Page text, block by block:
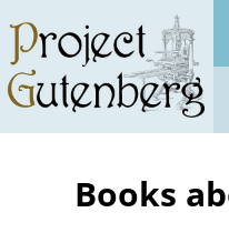
main
content
Books